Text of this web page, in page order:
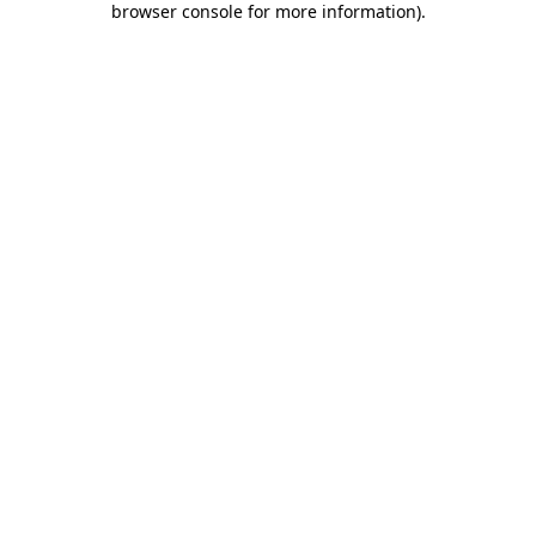
browser console for more information).